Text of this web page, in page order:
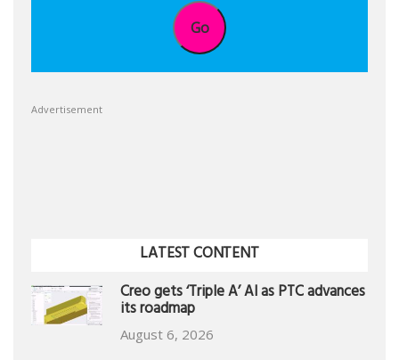
Go
Advertisement
LATEST CONTENT
Creo gets ‘Triple A’ AI as PTC advances
its roadmap
August 6, 2026